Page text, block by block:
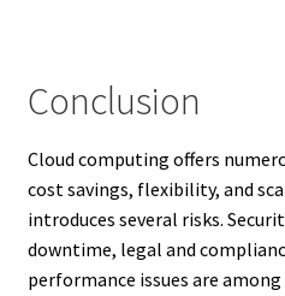
Conclusion
Cloud computing offers
cost savings, flexibility, and
introduces several risks.
downtime, legal and
performance issues are